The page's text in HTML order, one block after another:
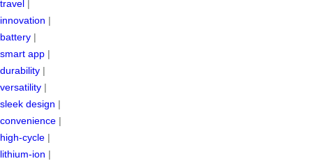
travel |
innovation |
battery |
smart app |
durability |
versatility |
sleek design |
convenience |
high-cycle |
lithium-ion |